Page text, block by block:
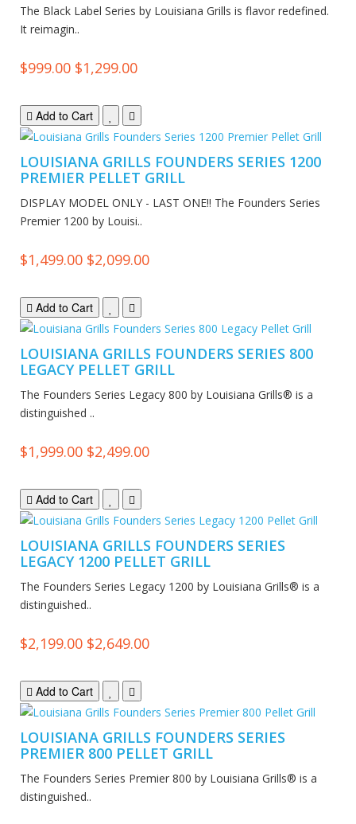
The Black Label Series by Louisiana Grills is flavor redefined.
It reimagin..
$999.00 $1,299.00
Add to Cart
LOUISIANA GRILLS FOUNDERS SERIES 1200
PREMIER PELLET GRILL
DISPLAY MODEL ONLY - LAST ONE!! The Founders Series
Premier 1200 by Louisi..
$1,499.00 $2,099.00
Add to Cart
LOUISIANA GRILLS FOUNDERS SERIES 800
LEGACY PELLET GRILL
The Founders Series Legacy 800 by Louisiana Grills® is a
distinguished ..
$1,999.00 $2,499.00
Add to Cart
LOUISIANA GRILLS FOUNDERS SERIES
LEGACY 1200 PELLET GRILL
The Founders Series Legacy 1200 by Louisiana Grills® is a
distinguished..
$2,199.00 $2,649.00
Add to Cart
LOUISIANA GRILLS FOUNDERS SERIES
PREMIER 800 PELLET GRILL
The Founders Series Premier 800 by Louisiana Grills® is a
distinguished..